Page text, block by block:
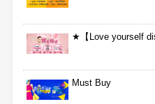
★【Love yourself
Must Buy